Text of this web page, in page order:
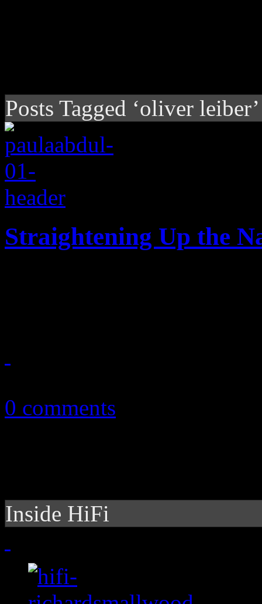
Posts Tagged ‘oliver leiber’
Straightening Up the
0 comments
Inside HiFi